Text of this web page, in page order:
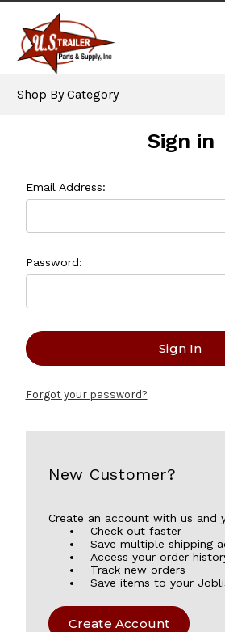
Shop By Category
Sign in
Email Address:
Password:
Forgot your password?
New Customer?
Create an account with us and
Check out faster
Save multiple shipping
Access your order
Track new orders
Save items to your
Create Account